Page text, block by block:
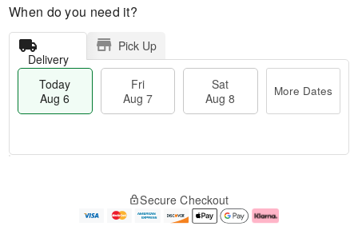
When do you need it?
Delivery
Pick Up
Today
Aug 6
Fri
Aug 7
Sat
Aug 8
More Dates
e
Secure Checkout